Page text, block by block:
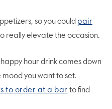
so you could pair
really elevate the occasion.
hour drink comes down
you want to set.
to order at a bar to find